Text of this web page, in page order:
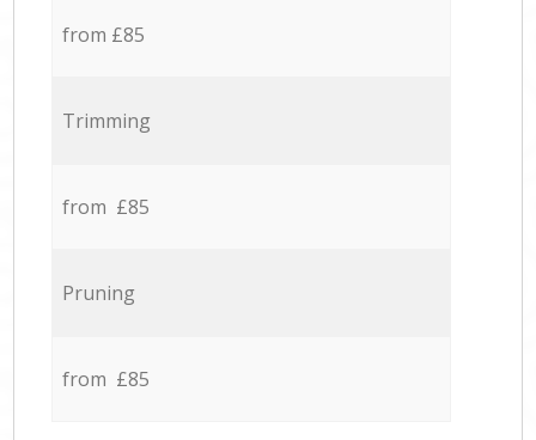
from £85
Trimming
from £85
Pruning
from £85